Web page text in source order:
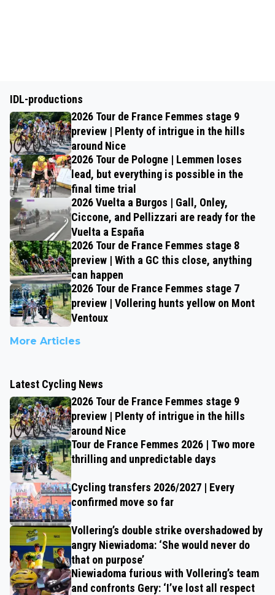
IDL-productions
2026 Tour de France Femmes stage 9
preview | Plenty of intrigue in the hills
around Nice
2026 Tour de Pologne | Lemmen loses
lead, but everything is possible in the
final time trial
2026 Vuelta a Burgos | Gall, Onley,
Ciccone, and Pellizzari are ready for the
Vuelta a España
2026 Tour de France Femmes stage 8
preview | With a GC this close, anything
can happen
2026 Tour de France Femmes stage 7
preview | Vollering hunts yellow on Mont
Ventoux
More Articles
Latest Cycling News
2026 Tour de France Femmes stage 9
preview | Plenty of intrigue in the hills
around Nice
Tour de France Femmes 2026 | Two more
thrilling and unpredictable days
Cycling transfers 2026/2027 | Every
confirmed move so far
Vollering’s double strike overshadowed by
angry Niewiadoma: ‘She would never do
that on purpose’
Niewiadoma furious with Vollering’s team
and confronts Gery: ‘I’ve lost all respect